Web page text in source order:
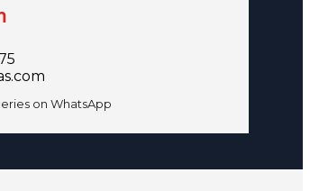
on WhatsApp